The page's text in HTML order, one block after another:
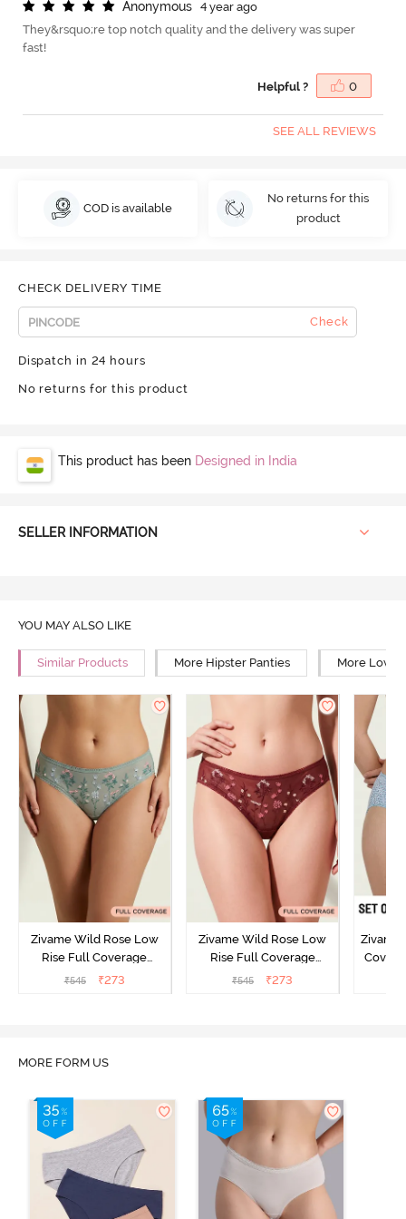
Anonymous
4 year ago
They&rsquo;re top notch quality and the delivery was super
fast!
Helpful ? 0
SEE ALL REVIEWS
COD is available
No returns for this
product
CHECK DELIVERY TIME
Check
Dispatch in 24 hours
No returns for this product
This product has been Designed in India
SELLER INFORMATION
YOU MAY ALSO LIKE
Similar Products More Hipster Panties More Low
Zivame Wild Rose Low
Rise Full Coverage
Hipster Panty - Green
₹545 ₹273
Zivame Wild Rose Low
Rise Full Coverage
Hipster Panty - Maroon
₹545 ₹273
Zivame
MORE FORM US